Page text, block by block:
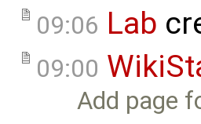
09:06 Lab
09:00
Add page